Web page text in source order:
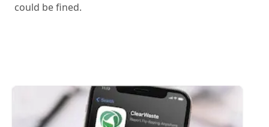
could be fined.